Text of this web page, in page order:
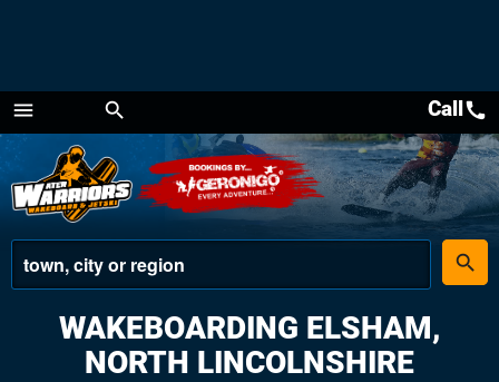
menu
Menu
search
place
search
Callcall
WAKEBOARDING ELSHAM,
NORTH LINCOLNSHIRE